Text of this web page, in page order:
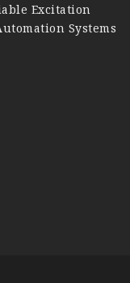
Excitation
Systems